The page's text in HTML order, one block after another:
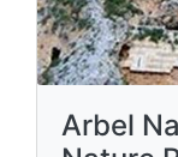
Arbel